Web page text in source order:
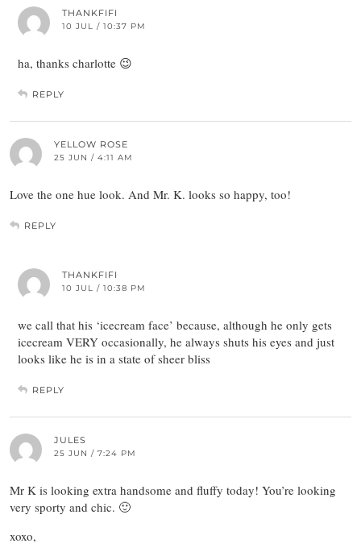
THANKFIFI
10 JUL / 10:37 PM
ha, thanks charlotte 😉
REPLY
YELLOW ROSE
25 JUN / 4:11 AM
Love the one hue look. And Mr. K. looks so happy, too!
REPLY
THANKFIFI
10 JUL / 10:38 PM
we call that his ‘icecream face’ because, although he only gets
icecream VERY occasionally, he always shuts his eyes and just
looks like he is in a state of sheer bliss
REPLY
JULES
25 JUN / 7:24 PM
Mr K is looking extra handsome and fluffy today! You’re looking
very sporty and chic. 🙂
xoxo,